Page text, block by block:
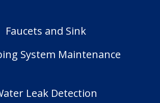
Faucets and Sink
System Maintenance
Leak Detection